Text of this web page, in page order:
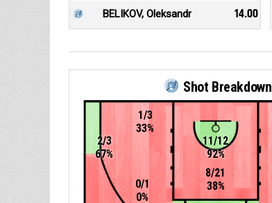
BELIKOV, Oleksandr 14.00
Shot Breakdown
11/12
92%
8/21
38%
1/3
33%
0/1
0%
2/3
67%